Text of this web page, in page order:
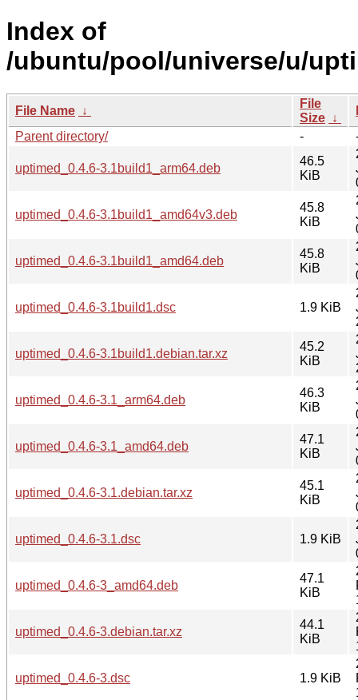
Index of
/ubuntu/pool/universe/u/
File Name ↓
File
Size ↓
Parent directory/
-
uptimed_0.4.6-3.1build1_arm64.deb
46.5
KiB
uptimed_0.4.6-3.1build1_amd64v3.deb
45.8
KiB
uptimed_0.4.6-3.1build1_amd64.deb
45.8
KiB
uptimed_0.4.6-3.1build1.dsc 1.9 KiB
uptimed_0.4.6-3.1build1.debian.tar.xz
45.2
KiB
uptimed_0.4.6-3.1_arm64.deb
46.3
KiB
uptimed_0.4.6-3.1_amd64.deb
47.1
KiB
uptimed_0.4.6-3.1.debian.tar.xz
45.1
KiB
uptimed_0.4.6-3.1.dsc 1.9 KiB
uptimed_0.4.6-3_amd64.deb
47.1
KiB
uptimed_0.4.6-3.debian.tar.xz
44.1
KiB
uptimed_0.4.6-3.dsc 1.9 KiB